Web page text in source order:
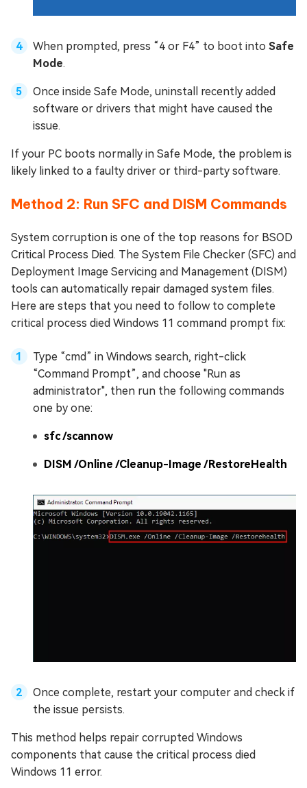
When prompted, press “4 or F4” to boot into Safe
Mode.
Once inside Safe Mode, uninstall recently added
software or drivers that might have caused the
issue.
If your PC boots normally in Safe Mode, the problem is
likely linked to a faulty driver or third-party software.
Method 2: Run SFC and DISM Commands
System corruption is one of the top reasons for BSOD
Critical Process Died. The System File Checker (SFC) and
Deployment Image Servicing and Management (DISM)
tools can automatically repair damaged system files.
Here are steps that you need to follow to complete
critical process died Windows 11 command prompt fix:
Type “cmd” in Windows search, right-click
“Command Prompt”, and choose "Run as
administrator", then run the following commands
one by one:
sfc /scannow
DISM /Online /Cleanup-Image /RestoreHealth
Once complete, restart your computer and check if
the issue persists.
This method helps repair corrupted Windows
components that cause the critical process died
Windows 11 error.